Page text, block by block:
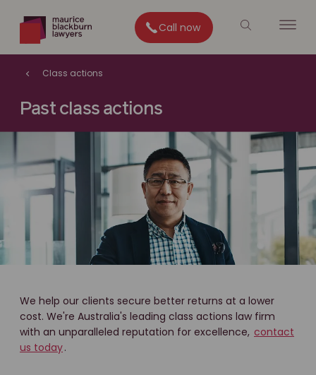
Call now
Class actions
Past class actions
We help our clients secure better returns at a lower
cost. We're Australia's leading class actions law firm
with an unparalleled reputation for excellence, contact
us today.